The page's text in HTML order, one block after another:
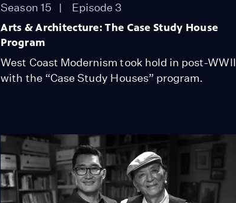
Season 15 Episode 3
Arts & Architecture: The Case Study House
Program
West Coast Modernism took hold in post-WWII
with the “Case Study Houses” program.